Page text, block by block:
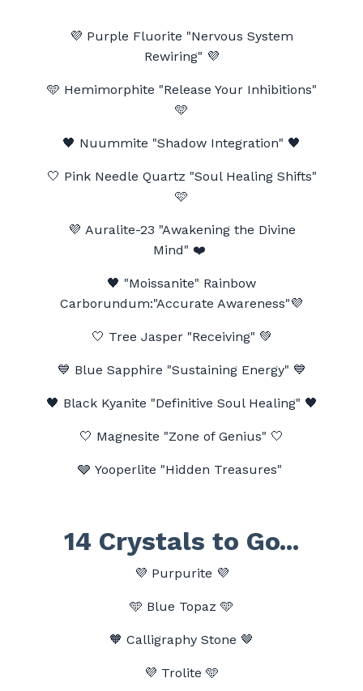
💜 Purple Fluorite "Nervous System
Rewiring" 💜
🩵 Hemimorphite "Release Your Inhibitions"
🩵
🖤 Nuummite "Shadow Integration" 🖤
🤍 Pink Needle Quartz "Soul Healing Shifts"
🩷
💜 Auralite-23 "Awakening the Divine
Mind" ❤️
🖤 "Moissanite" Rainbow
Carborundum:"Accurate Awareness"💜
🤍 Tree Jasper "Receiving" 💚
💙 Blue Sapphire "Sustaining Energy" 💙
🖤 Black Kyanite "Definitive Soul Healing" 🖤
🤍 Magnesite "Zone of Genius" 🤍
🩶 Yooperlite "Hidden Treasures"
14 Crystals to Go...
💜 Purpurite 💜
🩵 Blue Topaz 🩵
🧡 Calligraphy Stone 🤎
💜 Trolite 🩵